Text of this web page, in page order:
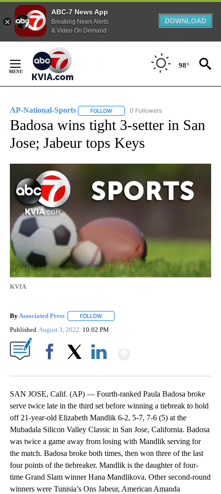
ABC-7 News App
Breaking News Alerts
& Video On Demand
DOWNLOAD
Content
98°
AP-National-Sports FOLLOW FOLLOW "AP-NATIONAL-SPORTS" TO
0 Followers
Badosa wins tight 3-setter in San
Jose; Jabeur tops Keys
KVIA
By Associated Press FOLLOW
Published August 3, 2022 10:02 PM
SAN JOSE, Calif. (AP) — Fourth-ranked Paula Badosa broke
serve twice late in the third set before winning a tiebreak to hold
off 21-year-old Elizabeth Mandlik 6-2, 5-7, 7-6 (5) at the
Mubadala Silicon Valley Classic in San Jose, California. Badosa
was twice a game away from losing with Mandlik serving for
the match. Badosa broke both times, then won three of the last
four points of the tiebreaker. Mandlik is the daughter of four-
time Grand Slam winner Hana Mandlikova. Other second-round
winners were Tunisia’s Ons Jabeur, American Amanda